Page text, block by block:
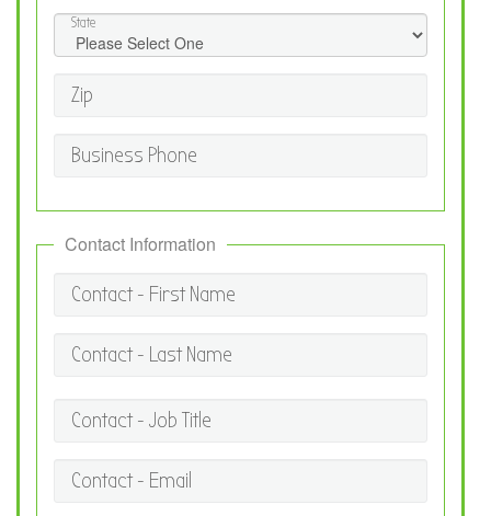
State
Zip
Business Phone
Contact Information
Contact - First Name
Contact - Last Name
Contact - Job Title
Contact - Email